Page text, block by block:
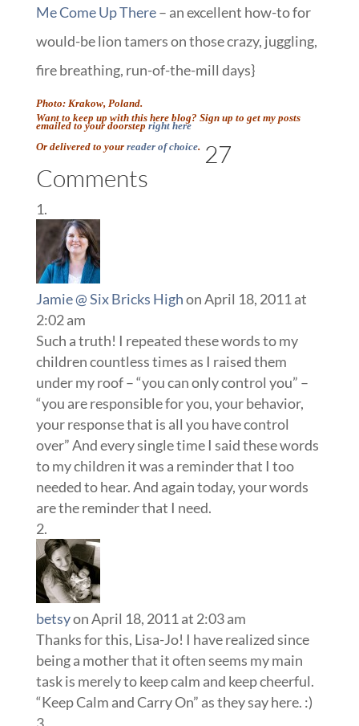
Me Come Up There– an excellent how-to for
would-be lion tamers on those crazy, juggling,
fire breathing, run-of-the-mill days}
Photo: Krakow, Poland.
Want to keep up with this here blog? Sign up to get my posts
emailed to your doorstep right here
Or delivered to your reader of choice. 27
Comments
Jamie @ Six Bricks Highon April 18, 2011 at
2:02 am
Such a truth! I repeated these words to my
children countless times as I raised them
under my roof – “you can only control you” –
“you are responsible for you, your behavior,
your response that is all you have control
over” And every single time I said these words
to my children it was a reminder that I too
needed to hear. And again today, your words
are the reminder that I need.
betsyon April 18, 2011 at 2:03 am
Thanks for this, Lisa-Jo! I have realized since
being a mother that it often seems my main
task is merely to keep calm and keep cheerful.
“Keep Calm and Carry On” as they say here. :)